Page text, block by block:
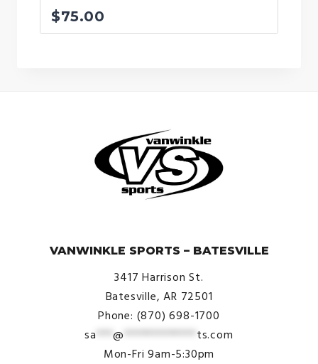
$75.00
VANWINKLE SPORTS – BATESVILLE
3417 Harrison St.
Batesville, AR 72501
Phone: (870) 698-1700
sa ***@ ************* ts.com
Mon-Fri 9am-5:30pm